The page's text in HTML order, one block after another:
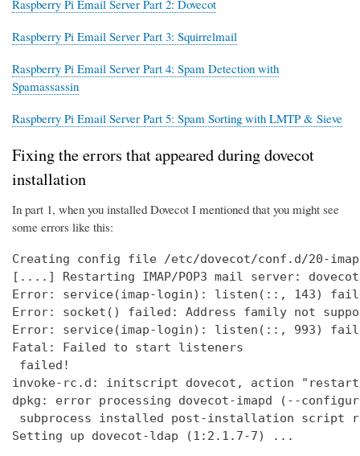
Raspberry Pi Email Server Part 2: Dovecot
Raspberry Pi Email Server Part 3: Squirrelmail
Raspberry Pi Email Server Part 4: Spam Detection with
Spamassassin
Raspberry Pi Email Server Part 5: Spam Sorting with LMTP & Sieve
Fixing the errors that appeared during dovecot
installation
In part 1, when you installed Dovecot I mentioned that you might see
some errors like this:
Creating config file /etc/dovecot/conf.d/20-
[....] Restarting IMAP/POP3 mail server:
Error: service(imap-login): listen(::, 143)
Error: socket() failed: Address family not
Error: service(imap-login): listen(::, 993)
Fatal: Failed to start listeners
failed!
invoke-rc.d: initscript dovecot, action
dpkg: error processing dovecot-imapd (--
subprocess installed post-installation script
Setting up dovecot-ldap (1:2.1.7-7) ...